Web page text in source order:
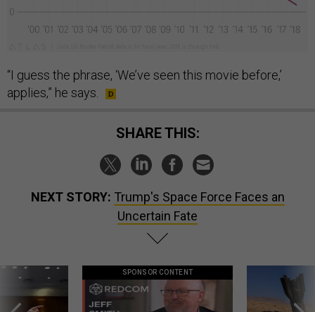
“I guess the phrase, ‘We’ve seen this movie before,’
applies,” he says.
SHARE THIS:
NEXT STORY: Trump's Space Force Faces an
Uncertain Fate
SPONSOR CONTENT